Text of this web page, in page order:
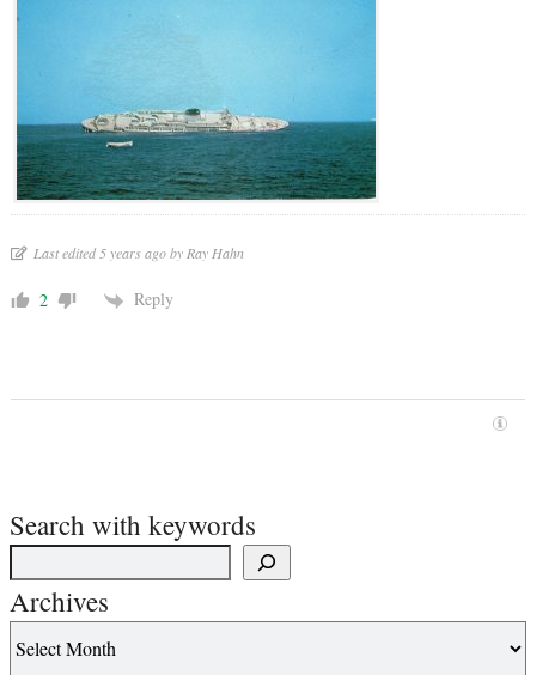
Last edited 5 years ago by Ray Hahn
2 Reply
Search with keywords
Archives